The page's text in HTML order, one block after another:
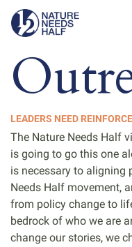
LEADERS NEED
The Nature Needs Half
is going to go this one
is necessary to aligning
Needs Half movement,
from policy change to
bedrock of who we are
change our stories, we